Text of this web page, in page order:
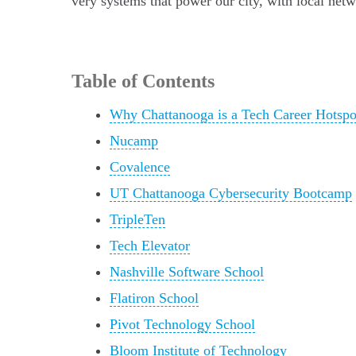
Table of Contents
Why Chattanooga is a Tech Career
Nucamp
Covalence
UT Chattanooga Cybersecurity Bootcamp
TripleTen
Tech Elevator
Nashville Software School
Flatiron School
Pivot Technology School
Bloom Institute of Technology